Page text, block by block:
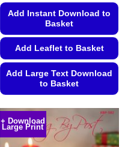
Add Instant Download to
Basket
Add Leaflet to Basket
Add Large Text Download
to Basket
product
has
multiple
+ Download
Large Print